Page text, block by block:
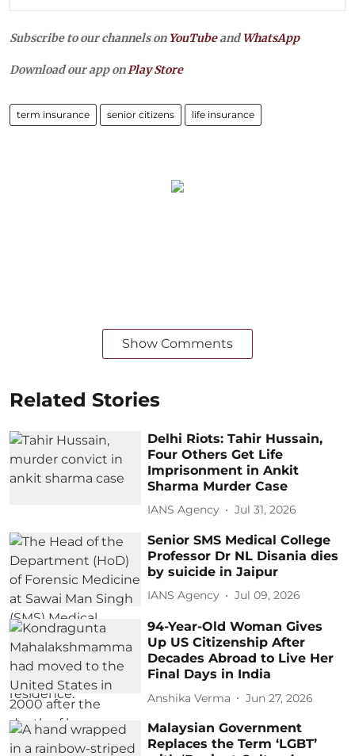
Subscribe to our channels on YouTubeandWhatsApp
Download our app onPlay Store
term insurance senior citizens life insurance
Show Comments
Related Stories
Delhi Riots: Tahir Hussain,
Four Others Get Life
Imprisonment in Ankit
Sharma Murder Case
IANS Agency Jul 31, 2026
Senior SMS Medical College
Professor Dr NL Disania dies
by suicide in Jaipur
IANS Agency Jul 09, 2026
94-Year-Old Woman Gives
Up US Citizenship After
Decades Abroad to Live Her
Final Days in India
Anshika Verma Jun 27, 2026
Malaysian Government
Replaces the Term ‘LGBT’